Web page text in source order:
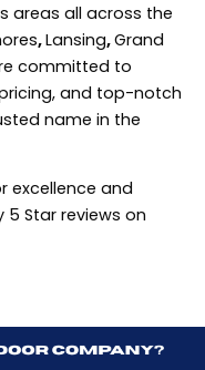
areas all across the
,Lansing,Grand
committed to
and top-notch
name in the
excellence and
Star reviews on